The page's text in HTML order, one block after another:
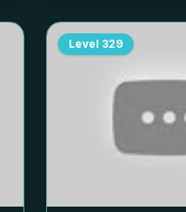
Level 329